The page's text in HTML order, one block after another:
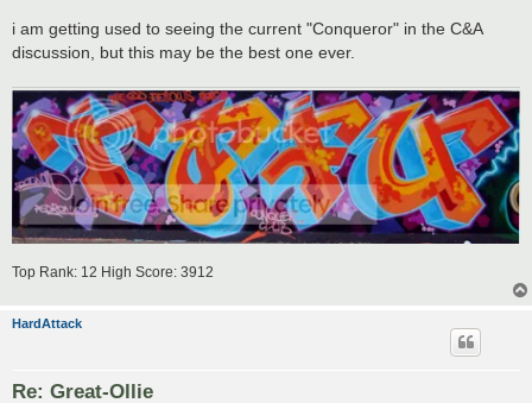
i am getting used to seeing the current "Conqueror" in the C&A
discussion, but this may be the best one ever.
Top Rank: 12 High Score: 3912
HardAttack
Re: Great-Ollie